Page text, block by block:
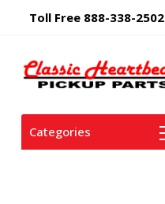
Toll Free 888-338-2502
Categories